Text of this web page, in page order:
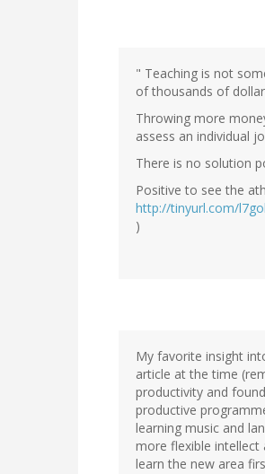
" Teaching is not
of thousands of
Throwing more
assess an individual
There is no solution
Positive to see the
http://tinyurl.com/
)
My favorite insight
article at the time
productivity and
productive
learning music and
more flexible
learn the new area